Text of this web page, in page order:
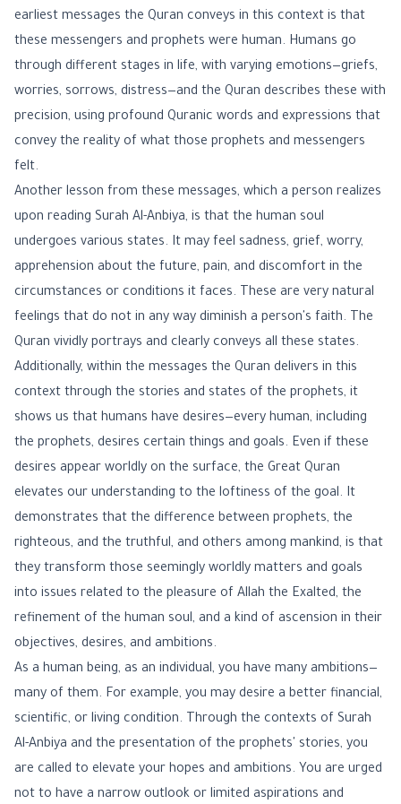
earliest messages the Quran conveys in this context is that
these messengers and prophets were human. Humans go
through different stages in life, with varying emotions—griefs,
worries, sorrows, distress—and the Quran describes these with
precision, using profound Quranic words and expressions that
convey the reality of what those prophets and messengers
felt.
Another lesson from these messages, which a person realizes
upon reading Surah Al-Anbiya, is that the human soul
undergoes various states. It may feel sadness, grief, worry,
apprehension about the future, pain, and discomfort in the
circumstances or conditions it faces. These are very natural
feelings that do not in any way diminish a person's faith. The
Quran vividly portrays and clearly conveys all these states.
Additionally, within the messages the Quran delivers in this
context through the stories and states of the prophets, it
shows us that humans have desires—every human, including
the prophets, desires certain things and goals. Even if these
desires appear worldly on the surface, the Great Quran
elevates our understanding to the loftiness of the goal. It
demonstrates that the difference between prophets, the
righteous, and the truthful, and others among mankind, is that
they transform those seemingly worldly matters and goals
into issues related to the pleasure of Allah the Exalted, the
refinement of the human soul, and a kind of ascension in their
objectives, desires, and ambitions.
As a human being, as an individual, you have many ambitions—
many of them. For example, you may desire a better financial,
scientific, or living condition. Through the contexts of Surah
Al-Anbiya and the presentation of the prophets' stories, you
are called to elevate your hopes and ambitions. You are urged
not to have a narrow outlook or limited aspirations and